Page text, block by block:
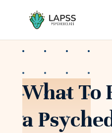
What To
a